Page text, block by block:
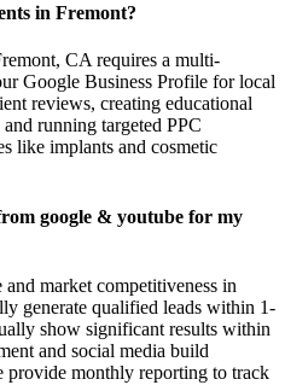
in Fremont?
CA requires a multi-
Google Business Profile for local
reviews, creating educational
running targeted PPC
like implants and cosmetic
google & youtube for my
market competitiveness in
generate qualified leads within 1-
show significant results within
and social media build
provide monthly reporting to track